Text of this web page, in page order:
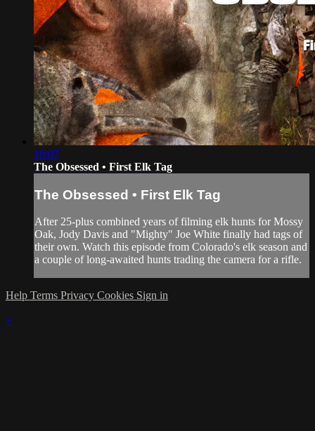
10:07
The Obsessed • First Elk Tag
The Obsessed • First Elk Tag
After 25-plus combined years of filming elk hunts for Mossy
Oak, Jody Davis and "Mighty" Joe White finally had tags of
their own. Watch this episode from Colorado's elk season and
a couple of long-awaited hunts trading the camera for a rifle.
Help Terms Privacy Cookies Sign in
×